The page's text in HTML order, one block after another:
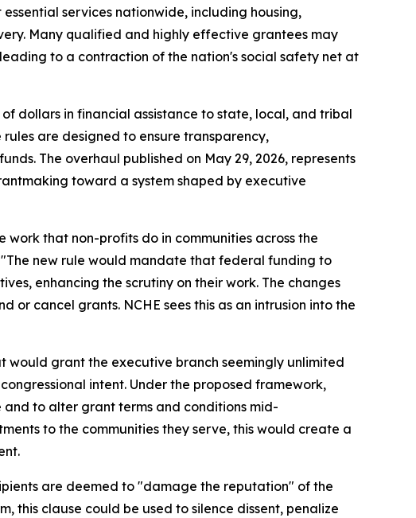
services nationwide, including housing,
Many qualified and highly effective grantees may
to a contraction of the nation's social safety net at
dollars in financial assistance to state, local, and tribal
are designed to ensure transparency,
The overhaul published on May 29, 2026, represents
toward a system shaped by executive
that non-profits do in communities across the
"The new rule would mandate that federal funding to
enhancing the scrutiny on their work. The changes
or cancel grants. NCHE sees this as an intrusion into the
would grant the executive branch seemingly unlimited
intent. Under the proposed framework,
to alter grant terms and conditions mid-
to the communities they serve, this would create a
are deemed to "damage the reputation" of the
this clause could be used to silence dissent, penalize